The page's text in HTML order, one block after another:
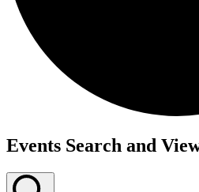
Events
Events Search and